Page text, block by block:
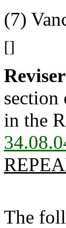
(7)
[]
section
in the
The